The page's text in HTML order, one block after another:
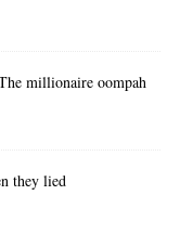
millionaire oompah
they lied